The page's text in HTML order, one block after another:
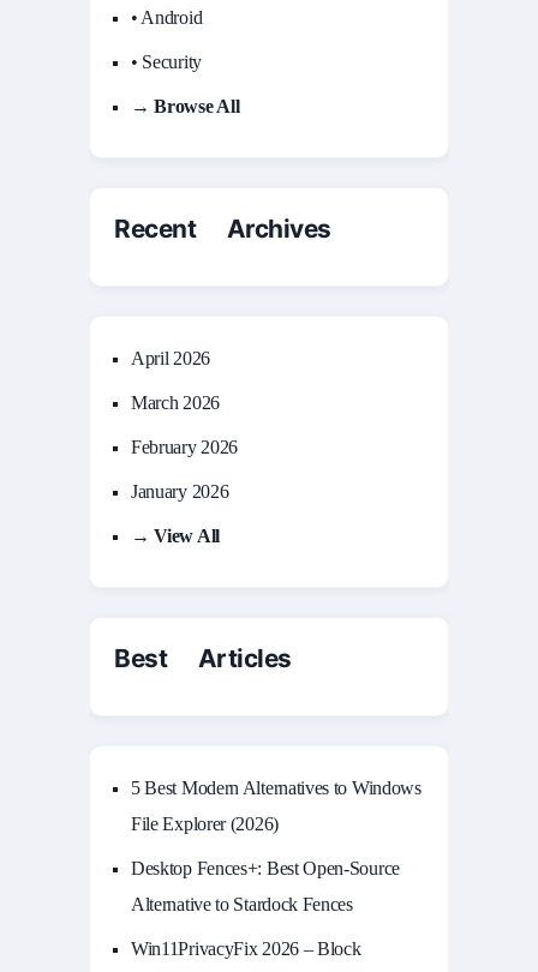
• Android
• Security
→ Browse All
Recent Archives
April 2026
March 2026
February 2026
January 2026
→ View All
Best Articles
5 Best Modern Alternatives to Windows
File Explorer (2026)
Desktop Fences+: Best Open‑Source
Alternative to Stardock Fences
Win11PrivacyFix 2026 – Block